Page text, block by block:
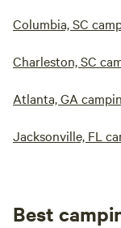
Columbia, SC
Charleston, SC
Atlanta, GA
Jacksonville, FL
Best